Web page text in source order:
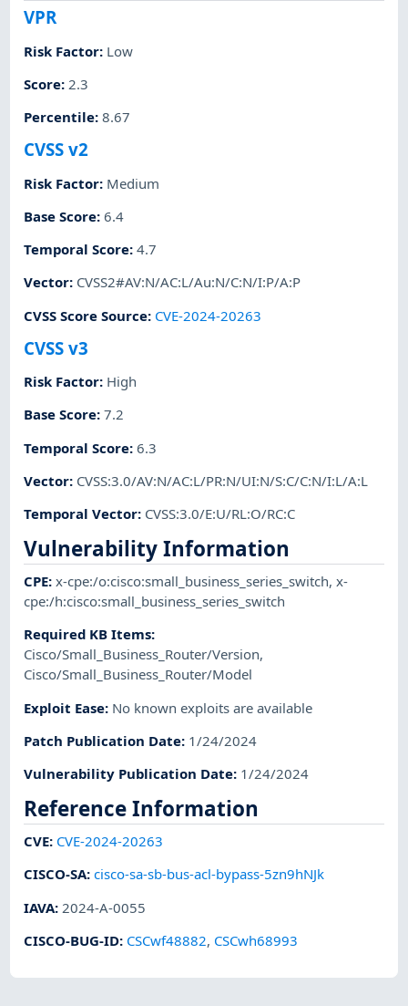
VPR
Risk Factor: Low
Score: 2.3
Percentile:8.67
CVSS v2
Risk Factor: Medium
Base Score:6.4
Temporal Score:4.7
Vector: CVSS2#AV:N/AC:L/Au:N/C:N/I:P/A:P
CVSS Score Source: CVE-2024-20263
CVSS v3
Risk Factor: High
Base Score:7.2
Temporal Score:6.3
Vector: CVSS:3.0/AV:N/AC:L/PR:N/UI:N/S:C/C:N/I:L/A:L
Temporal Vector: CVSS:3.0/E:U/RL:O/RC:C
Vulnerability Information
CPE:x-cpe:/o:cisco:small_business_series_switch,x-
cpe:/h:cisco:small_business_series_switch
Required KB Items:
Cisco/Small_Business_Router/Version,
Cisco/Small_Business_Router/Model
Exploit Ease: No known exploits are available
Patch Publication Date: 1/24/2024
Vulnerability Publication Date: 1/24/2024
Reference Information
CVE: CVE-2024-20263
CISCO-SA:cisco-sa-sb-bus-acl-bypass-5zn9hNJk
IAVA: 2024-A-0055
CISCO-BUG-ID: CSCwf48882, CSCwh68993